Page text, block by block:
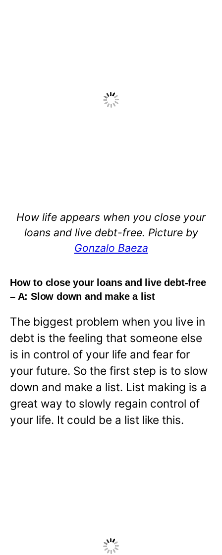
How life appears when you close your
loans and live debt-free. Picture by
Gonzalo Baeza
How to close your loans and live debt-free
– A: Slow down and make a list
The biggest problem when you live in
debt is the feeling that someone else
is in control of your life and fear for
your future. So the first step is to slow
down and make a list. List making is a
great way to slowly regain control of
your life. It could be a list like this.